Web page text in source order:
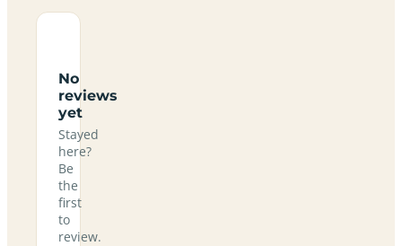
No
reviews
yet
Stayed
here?
Be
the
first
to
review.